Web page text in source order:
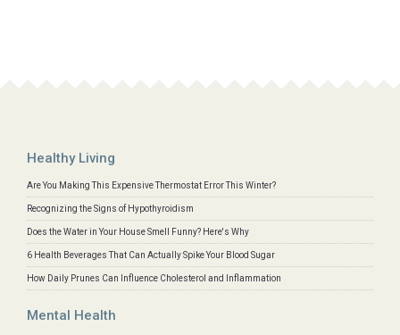
Healthy Living
Are You Making This Expensive Thermostat Error This Winter?
Recognizing the Signs of Hypothyroidism
Does the Water in Your House Smell Funny? Here's Why
6 Health Beverages That Can Actually Spike Your Blood Sugar
How Daily Prunes Can Influence Cholesterol and Inflammation
Mental Health